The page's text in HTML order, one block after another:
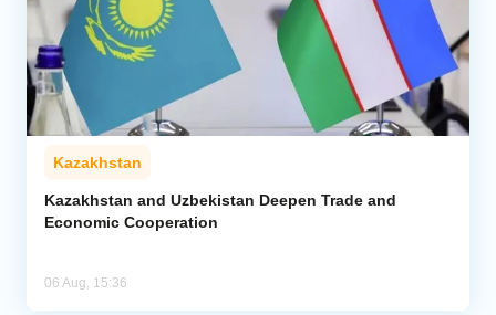
Kazakhstan
Kazakhstan and Uzbekistan Deepen Trade and
Economic Cooperation
06 Aug, 15:36